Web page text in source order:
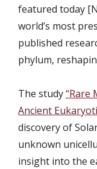
featured today
world’s most
published
phylum,
The study“Rare
Ancient
discovery of
unknown
insight into the